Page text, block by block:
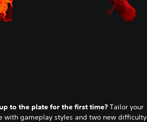
to the plate for the first time? Tailor your
with gameplay styles and two new difficulty